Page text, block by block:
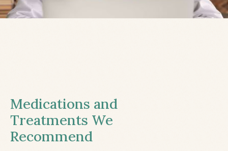
Medications and
Treatments We
Recommend